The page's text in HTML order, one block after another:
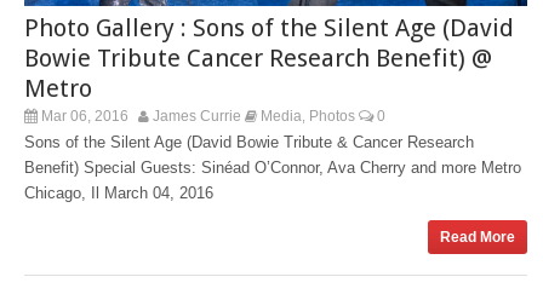
Photo Gallery : Sons of the Silent Age (David
Bowie Tribute Cancer Research Benefit) @
Metro
Mar 06, 2016 James Currie Media Photos 0
Sons of the Silent Age (David Bowie Tribute & Cancer Research
Benefit) Special Guests: Sinéad O’Connor, Ava Cherry and more Metro
Chicago, Il March 04, 2016
Read More